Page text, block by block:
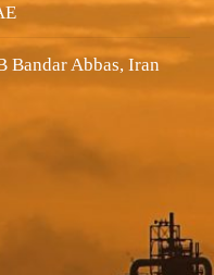
Bandar Abbas, Iran